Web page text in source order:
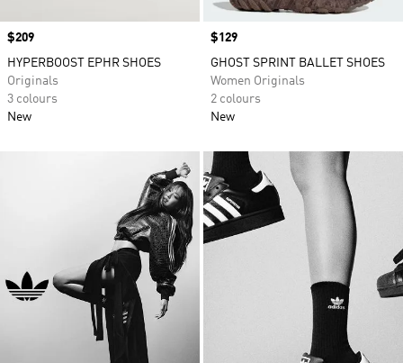
Price
$209
HYPERBOOST EPHR SHOES
Originals
3 colours
New
Price
$129
GHOST SPRINT BALLET SHOES
Women Originals
2 colours
New